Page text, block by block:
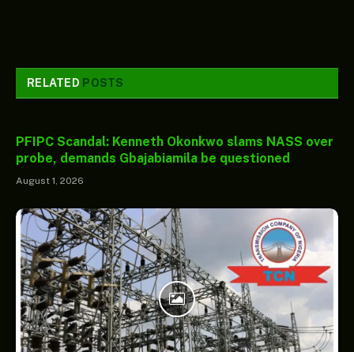
RELATED POSTS
PFIPC Scandal: Kenneth Okonkwo slams NASS over
probe, demands Gbajabiamila be questioned
August 1, 2026